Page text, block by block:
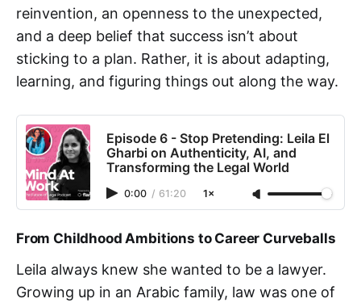
reinvention, an openness to the unexpected,
and a deep belief that success isn’t about
sticking to a plan. Rather, it is about adapting,
learning, and figuring things out along the way.
Episode 6 - Stop Pretending: Leila El
Gharbi on Authenticity, AI, and
Transforming the Legal World
0:00 / 61:20 1×
From Childhood Ambitions to Career Curveballs
Leila always knew she wanted to be a lawyer.
Growing up in an Arabic family, law was one of